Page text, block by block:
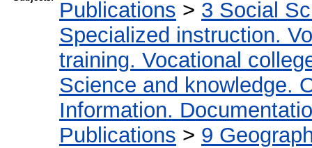
Publications > 3 Social
Specialized instruction.
training. Vocational
Science and knowledge.
Information.
Publications > 9